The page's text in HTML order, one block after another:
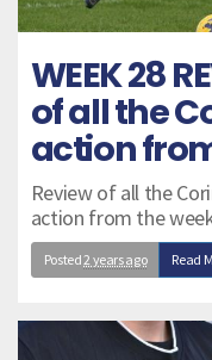
WEEK 28
of all the
action
Review of all the
action from the
Posted2 years ago Read